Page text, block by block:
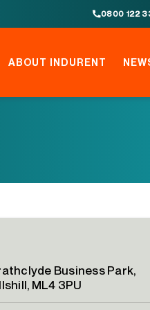
0800 122
ABOUT INDURENT
Business Park,
ML4 3PU